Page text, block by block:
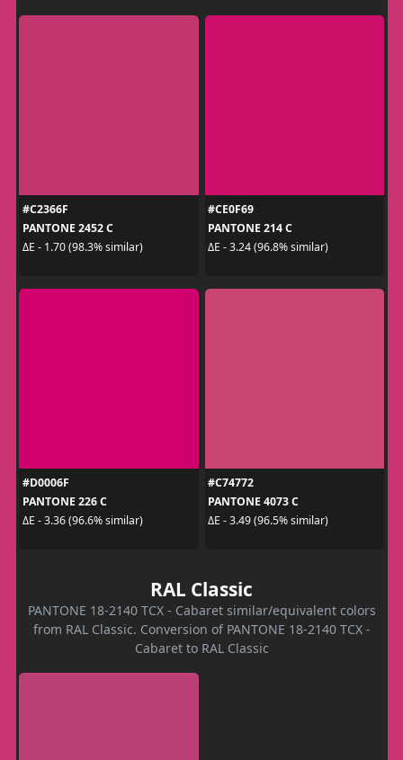
#C2366F
PANTONE 2452 C
ΔE - 1.70 (98.3% similar)
#CE0F69
PANTONE 214 C
ΔE - 3.24 (96.8% similar)
#D0006F
PANTONE 226 C
ΔE - 3.36 (96.6% similar)
#C74772
PANTONE 4073 C
ΔE - 3.49 (96.5% similar)
RAL Classic
PANTONE 18-2140 TCX - Cabaret similar/equivalent colors
from RAL Classic. Conversion of PANTONE 18-2140 TCX -
Cabaret to RAL Classic